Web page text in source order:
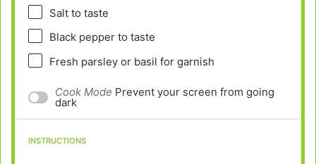
Salt to taste
Black pepper to taste
Fresh parsley or basil for garnish
Cook Mode Prevent your screen from going
dark
INSTRUCTIONS